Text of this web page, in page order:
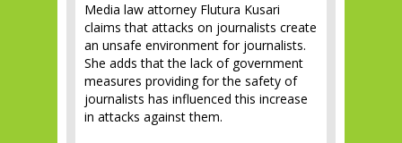
Media law attorney Flutura Kusari
claims that attacks on journalists create
an unsafe environment for journalists.
She adds that the lack of government
measures providing for the safety of
journalists has influenced this increase
in attacks against them.